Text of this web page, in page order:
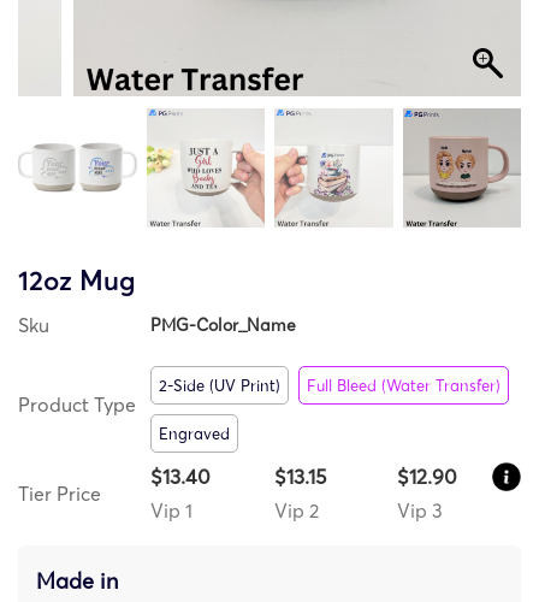
12oz Mug
Sku PMG-Color_Name
Product Type
2-Side (UV Print) Full Bleed (Water Transfer)
Engraved
Tier Price
$13.40
Vip 1
$13.15
Vip 2
$12.90
Vip 3
Made in